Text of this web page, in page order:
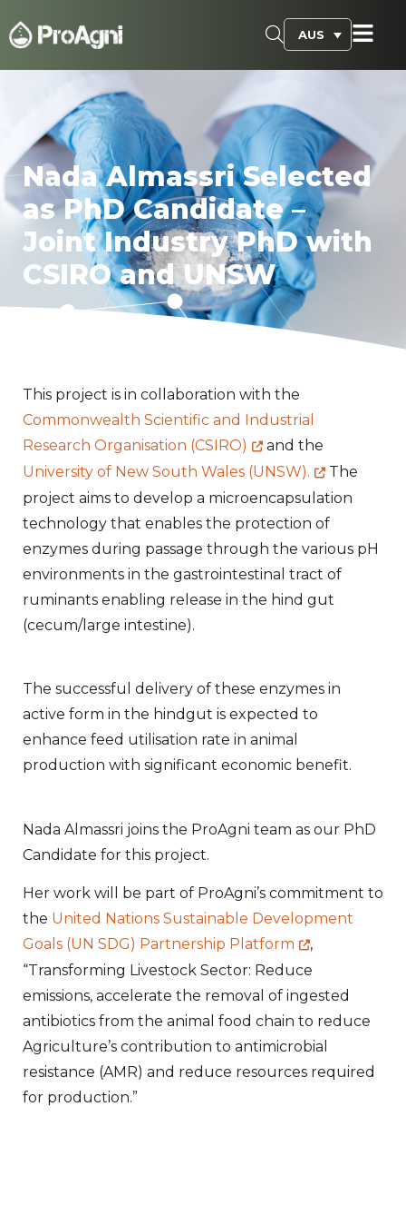
AUS
Nada Almassri Selected
as PhD Candidate –
Joint Industry PhD with
CSIRO and UNSW
This project is in collaboration with the
Commonwealth Scientific and Industrial
Research Organisation (CSIRO)
and the
University of New South Wales (UNSW).
The
project aims to develop a microencapsulation
technology that enables the protection of
enzymes during passage through the various pH
environments in the gastrointestinal tract of
ruminants enabling release in the hind gut
(cecum/large intestine).
The successful delivery of these enzymes in
active form in the hindgut is expected to
enhance feed utilisation rate in animal
production with significant economic benefit.
Nada Almassri joins the ProAgni team as our PhD
Candidate for this project.
Her work will be part of ProAgni’s commitment to
the United Nations Sustainable Development
Goals (UN SDG) Partnership Platform
,
“Transforming Livestock Sector: Reduce
emissions, accelerate the removal of ingested
antibiotics from the animal food chain to reduce
Agriculture’s contribution to antimicrobial
resistance (AMR) and reduce resources required
for production.”